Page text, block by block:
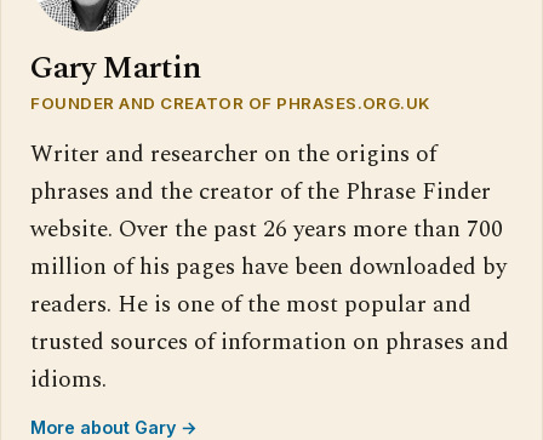
Gary Martin
FOUNDER AND CREATOR OF PHRASES.ORG.UK
Writer and researcher on the origins of
phrases and the creator of the Phrase Finder
website. Over the past 26 years more than 700
million of his pages have been downloaded by
readers. He is one of the most popular and
trusted sources of information on phrases and
idioms.
More about Gary →